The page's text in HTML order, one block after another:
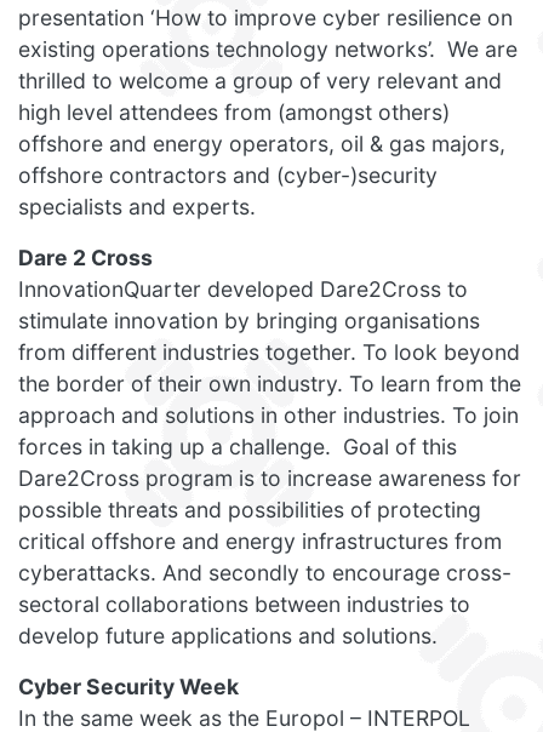
presentation ‘How to improve cyber resilience on
existing operations technology networks’. We are
thrilled to welcome a group of very relevant and
high level attendees from (amongst others)
offshore and energy operators, oil & gas majors,
offshore contractors and (cyber-)security
specialists and experts.
Dare 2 Cross
InnovationQuarter developed Dare2Cross to
stimulate innovation by bringing organisations
from different industries together. To look beyond
the border of their own industry. To learn from the
approach and solutions in other industries. To join
forces in taking up a challenge. Goal of this
Dare2Cross program is to increase awareness for
possible threats and possibilities of protecting
critical offshore and energy infrastructures from
cyberattacks. And secondly to encourage cross-
sectoral collaborations between industries to
develop future applications and solutions.
Cyber Security Week
In the same week as the Europol – INTERPOL